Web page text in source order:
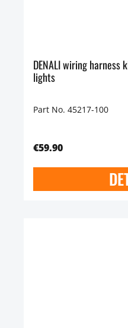
DENALI wiring
lights
Part No. 45217-100
€59.90